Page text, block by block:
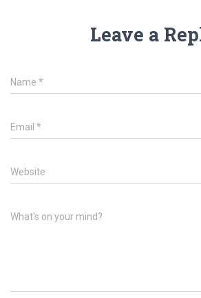
Leave a
Name *
Email *
Website
What's on your mind?